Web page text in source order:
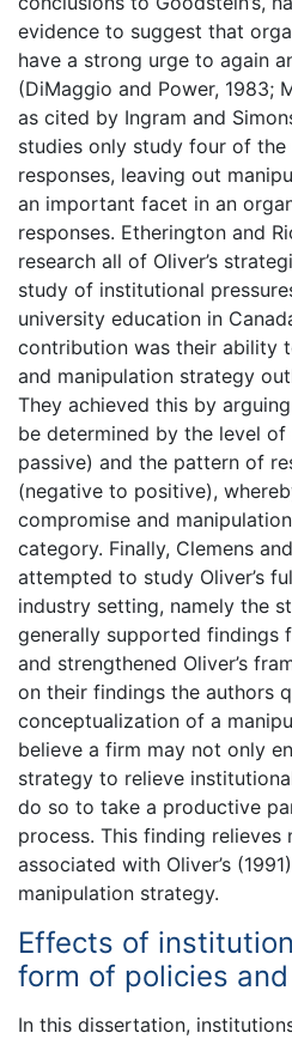
evidence to suggest that
have a strong urge to again
(DiMaggio and Power, 1983;
as cited by Ingram and
studies only study four of the
responses, leaving out
an important facet in an
responses. Etherington and
research all of Oliver’s
study of institutional
university education in
contribution was their ability
and manipulation strategy
They achieved this by
be determined by the level
passive) and the pattern of
(negative to positive),
compromise and
category. Finally, Clemens
attempted to study Oliver’s
industry setting, namely the
generally supported findings
and strengthened Oliver’s
on their findings the authors
conceptualization of a
believe a firm may not only
strategy to relieve
do so to take a productive
process. This finding
associated with Oliver’s
manipulation strategy.
Effects of
form of policies
In this dissertation,